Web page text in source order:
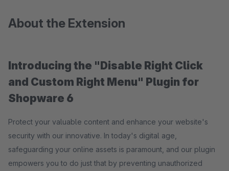
About the Extension
Introducing the "Disable Right Click
and Custom Right Menu" Plugin for
Shopware 6
Protect your valuable content and enhance your website's
security with our innovative. In today's digital age,
safeguarding your online assets is paramount, and our plugin
empowers you to do just that by preventing unauthorized